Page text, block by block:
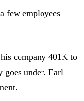
few employees
company 401K to
goes under. Earl